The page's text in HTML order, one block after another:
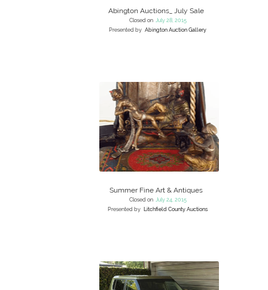
Abington Auctions_ July Sale
Closed on July 28, 2015
Presented by Abington Auction Gallery
Summer Fine Art & Antiques
Closed on July 24, 2015
Presented by Litchfield County Auctions